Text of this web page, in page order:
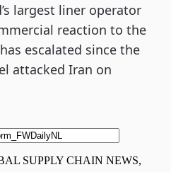
largest liner operator
reaction to the
escalated since the
attacked Iran on